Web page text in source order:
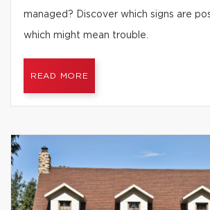
managed? Discover which signs are
which might mean trouble.
READ MORE